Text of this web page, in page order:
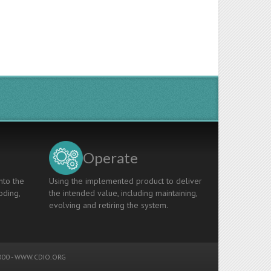
the
Operate
Using the implemented product to deliver
the intended value, including maintaining,
evolving and retiring the system.
-WWW.CDIO.ORG